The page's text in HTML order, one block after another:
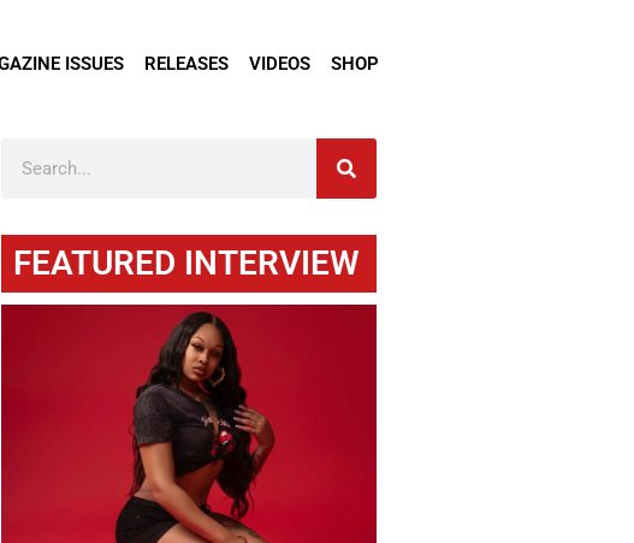
ISSUES RELEASES VIDEOS SHOP
FEATURED INTERVIEW